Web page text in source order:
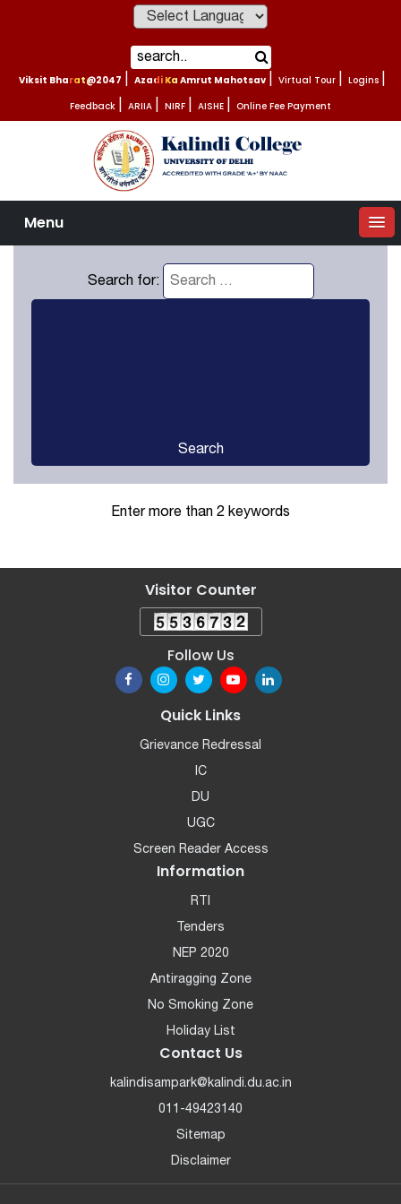
Viksit Bharat@2047 Azadi Ka Amrut Mahotsav Virtual Tour Logins
Feedback ARIIA NIRF AISHE Online Fee Payment
Menu
Search for:
Search
Enter more than 2 keywords
Visitor Counter
Follow Us
Quick Links
Grievance Redressal
IC
DU
UGC
Screen Reader Access
Information
RTI
Tenders
NEP 2020
Antiragging Zone
No Smoking Zone
Holiday List
Contact Us
kalindisampark@kalindi.du.ac.in
011-49423140
Sitemap
Disclaimer